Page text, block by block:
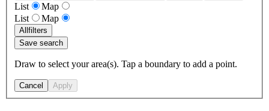
List
Map
List
Map
Allfilters
Save search
Draw to select your area(s). Tap a boundary to add a point.
Cancel Apply